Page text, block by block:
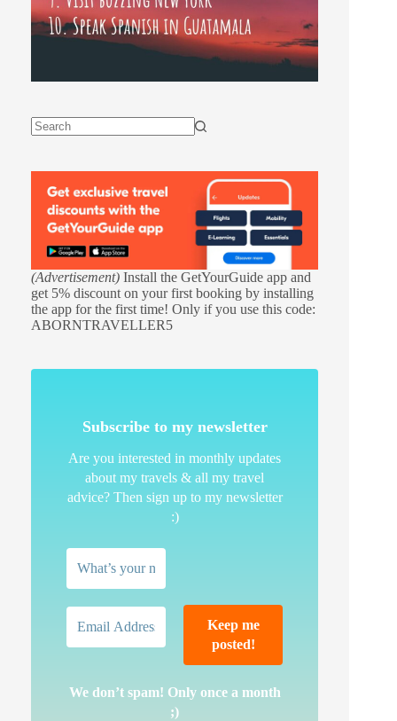
(Advertisement) Install the GetYourGuide app and
get 5% discount on your first booking by installing
the app for the first time! Only if you use this code:
ABORNTRAVELLER5
Subscribe to my newsletter
Are you interested in monthly updates
about my travels & all my travel
advice? Then sign up to my newsletter
:)
We don’t spam! Only once a month
;)